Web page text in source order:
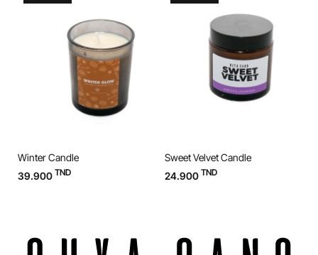
Winter Candle
39.900 TND
Sweet Velvet Candle
24.900 TND